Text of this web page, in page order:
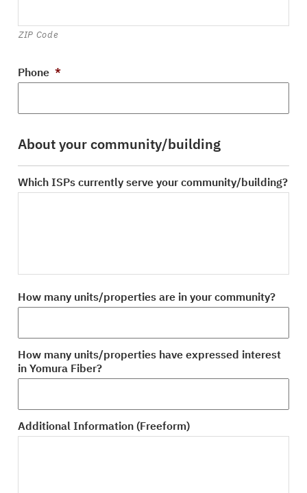
ZIP Code
Phone *
About your community/building
Which ISPs currently serve your community/building?
How many units/properties are in your community?
How many units/properties have expressed interest
in Yomura Fiber?
Additional Information (Freeform)